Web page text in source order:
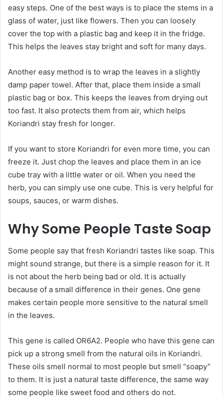
easy steps. One of the best ways is to place the stems in a
glass of water, just like flowers. Then you can loosely
cover the top with a plastic bag and keep it in the fridge.
This helps the leaves stay bright and soft for many days.
Another easy method is to wrap the leaves in a slightly
damp paper towel. After that, place them inside a small
plastic bag or box. This keeps the leaves from drying out
too fast. It also protects them from air, which helps
Koriandri stay fresh for longer.
If you want to store Koriandri for even more time, you can
freeze it. Just chop the leaves and place them in an ice
cube tray with a little water or oil. When you need the
herb, you can simply use one cube. This is very helpful for
soups, sauces, or warm dishes.
Why Some People Taste Soap
Some people say that fresh Koriandri tastes like soap. This
might sound strange, but there is a simple reason for it. It
is not about the herb being bad or old. It is actually
because of a small difference in their genes. One gene
makes certain people more sensitive to the natural smell
in the leaves.
This gene is called OR6A2. People who have this gene can
pick up a strong smell from the natural oils in Koriandri.
These oils smell normal to most people but smell “soapy”
to them. It is just a natural taste difference, the same way
some people like sweet food and others do not.